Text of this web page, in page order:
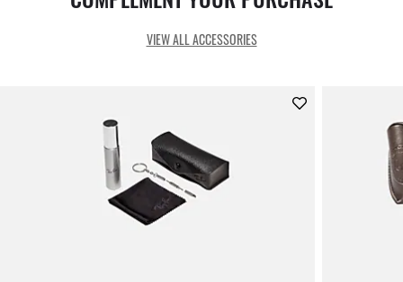
VIEW ALL ACCESSORIES